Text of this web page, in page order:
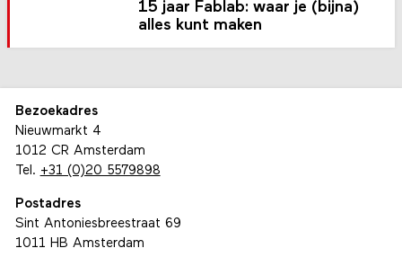
15 jaar Fablab: waar je (bijna)
alles kunt maken
Bezoekadres
Nieuwmarkt 4
1012 CR Amsterdam
Tel. +31 (0)20 5579898
Postadres
Sint Antoniesbreestraat 69
1011 HB Amsterdam